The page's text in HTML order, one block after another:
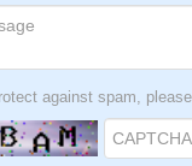
against spam,